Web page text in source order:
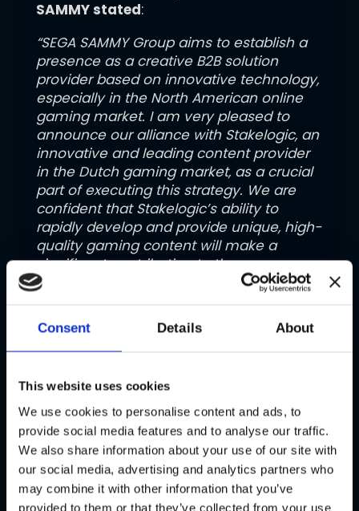
Consent Details About
This website uses cookies
We use cookies to personalise content and ads, to
provide social media features and to analyse our traffic.
We also share information about your use of our site with
our social media, advertising and analytics partners who
may combine it with other information that you’ve
provided to them or that they’ve collected from your use
SAMMY stated:
“SEGA SAMMY Group aims to establish a
presence as a creative B2B solution
provider based on innovative technology,
especially in the North American online
gaming market. I am very pleased to
announce our alliance with Stakelogic, an
innovative and leading content provider
in the Dutch gaming market, as a crucial
part of executing this strategy. We are
confident that Stakelogic’s ability to
rapidly develop and provide unique, high-
quality gaming content will make a
significant contribution to the
implementation of our strategy and
combining with the strengths of our
group”.
The sale is subject to the receipt of
regulatory approvals in relevant
jurisdictions, and the satisfaction of
other customary conditions. It is
expected to close by the second quarter
of the calendar year 2025.